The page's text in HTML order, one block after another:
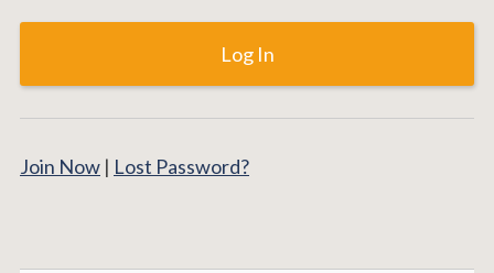
Join Now | Lost Password?